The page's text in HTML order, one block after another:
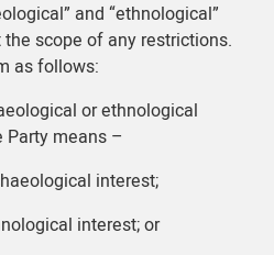
and “ethnological”
scope of any restrictions.
as follows:
or ethnological
means –
interest;
interest; or